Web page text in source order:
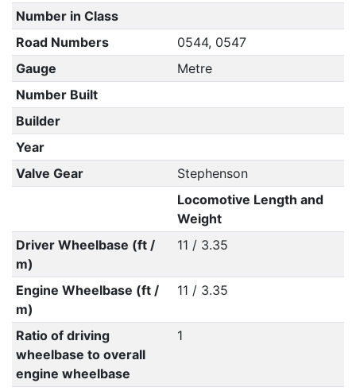
Number in Class
Road Numbers
0544, 0547
Gauge
Metre
Number Built
Builder
Year
Valve Gear
Stephenson
Locomotive Length and
Weight
Driver Wheelbase (ft /
m)
11 / 3.35
Engine Wheelbase (ft /
m)
11 / 3.35
Ratio of driving
wheelbase to overall
engine wheelbase
1